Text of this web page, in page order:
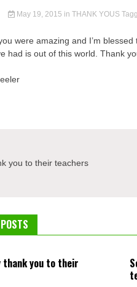
May 19, 2015 in THANK YOUS
ou were amazing and I’m
had is out of this world. Thank
you to their teachers
thank you to their